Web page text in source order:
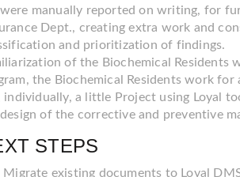
were manually reported on writing, for
Dept., creating extra work and
and prioritization of findings.
of the Biochemical Residents
the Biochemical Residents work
individually, a little Project using Loyal
of the corrective and preventive
STEPS
Migrate existing documents to Loyal